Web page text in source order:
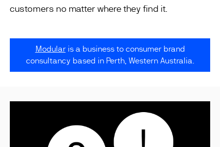
customers no matter where they find it.
Modularis a business to consumer brand
consultancy based in Perth, Western Australia.